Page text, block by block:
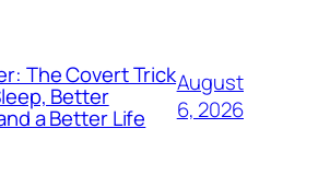
The Covert Trick
Better
a Better Life
August
6, 2026